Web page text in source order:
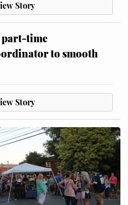
Story
part-time
to smooth
Story